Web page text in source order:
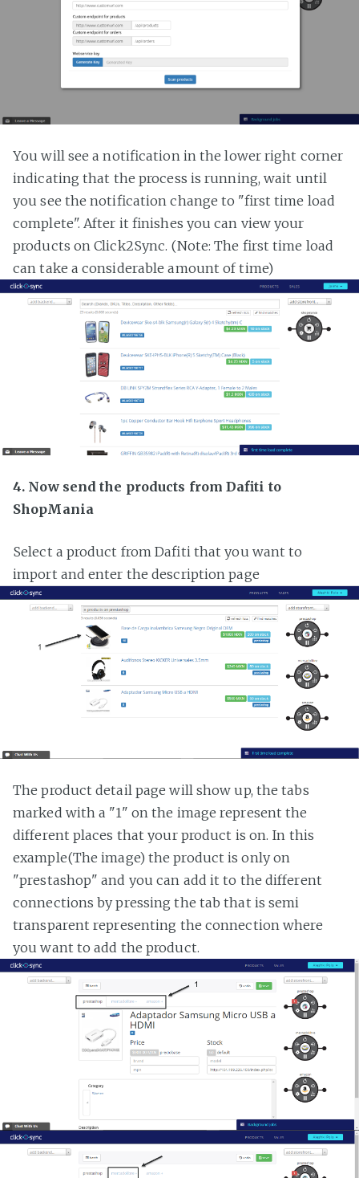
You will see a notification in the lower right corner
indicating that the process is running, wait until
you see the notification change to "first time load
complete". After it finishes you can view your
products on Click2Sync. (Note: The first time load
can take a considerable amount of time)
4. Now send the products from Dafiti to
ShopMania
Select a product from Dafiti that you want to
import and enter the description page
The product detail page will show up, the tabs
marked with a "1" on the image represent the
different places that your product is on. In this
example(The image) the product is only on
"prestashop" and you can add it to the different
connections by pressing the tab that is semi
transparent representing the connection where
you want to add the product.